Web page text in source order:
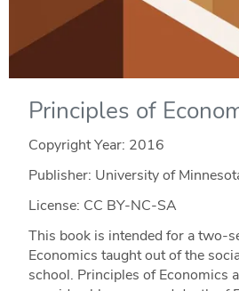
Principles of
Copyright Year: 2016
Publisher: University of
License: CC BY-NC-SA
This book is intended for a two-
Economics taught out of the
school. Principles of Economics